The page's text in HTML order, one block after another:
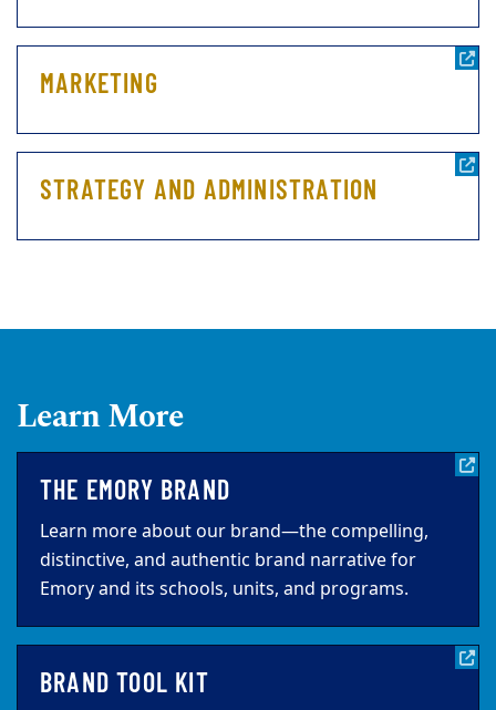
MARKETING
STRATEGY AND ADMINISTRATION
Learn More
THE EMORY BRAND
Learn more about our brand—the compelling,
distinctive, and authentic brand narrative for
Emory and its schools, units, and programs.
BRAND TOOL KIT